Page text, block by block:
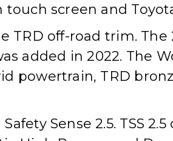
screen and
off-road trim. The
added in 2022. The
powertrain, TRD
Sense 2.5. TSS